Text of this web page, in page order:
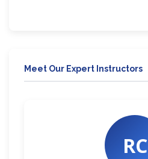
Meet Our Expert Instructors
RC